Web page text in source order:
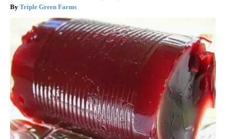
Triple Green Farms